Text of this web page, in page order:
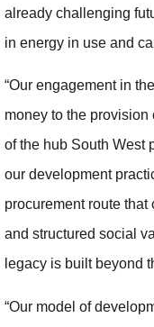
already challenging
in energy in use and
“Our engagement in
money to the
of the hub South West
our development
procurement route that
and structured social
legacy is built beyond
“Our model of